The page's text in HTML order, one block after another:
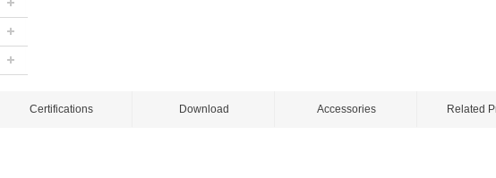
Certifications Download Accessories Related